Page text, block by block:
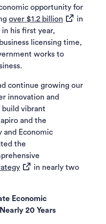
opportunity for
over $1.2 billion (opens in a
in
his first year,
licensing time,
works to
continue growing our
innovation and
vibrant
and the
and Economic
the
(opens in a new tab)
in nearly two
Economic
20 Years